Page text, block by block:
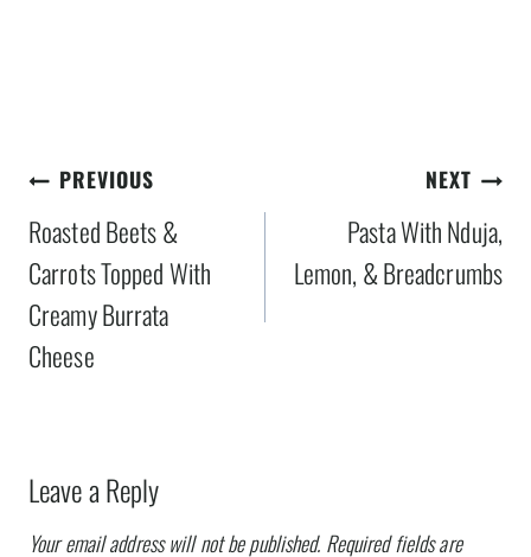
Post
navigation
PREVIOUS
Roasted Beets &
Carrots Topped With
Creamy Burrata
Cheese
NEXT
Pasta With Nduja,
Lemon, & Breadcrumbs
Leave a Reply
Your email address will not be published. Required fields are